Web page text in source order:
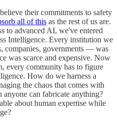
their commitments to safety
all of this as the rest of us are.
to advanced AI, we've entered
Intelligence. Every institution we
companies, governments — was
was scarce and expensive. Now
every community has to figure
How do we harness a
the chaos that comes with
can fabricate anything?
about human expertise while